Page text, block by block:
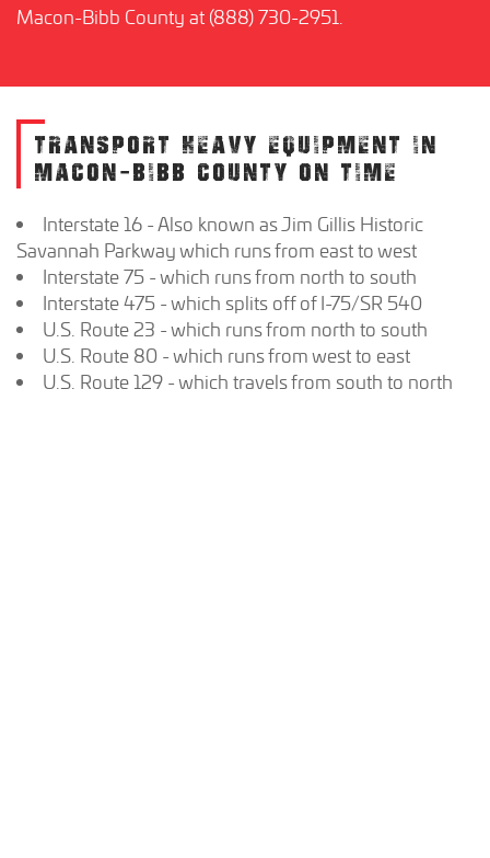
Macon-Bibb County at (888) 730-2951.
TRANSPORT HEAVY EQUIPMENT IN
MACON-BIBB COUNTY ON TIME
Interstate 16 - Also known as Jim Gillis Historic
Savannah Parkway which runs from east to west
Interstate 75 - which runs from north to south
Interstate 475 - which splits off of I-75/SR 540
U.S. Route 23 - which runs from north to south
U.S. Route 80 - which runs from west to east
U.S. Route 129 - which travels from south to north